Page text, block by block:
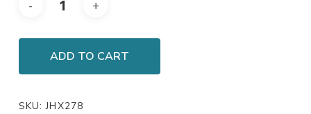
ADD TO CART
SKU:JHX278